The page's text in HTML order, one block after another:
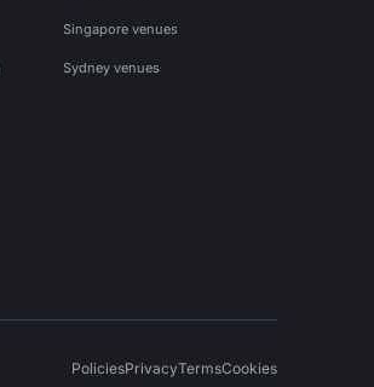
Singapore venues
Sydney venues
PoliciesPrivacyTermsCookies